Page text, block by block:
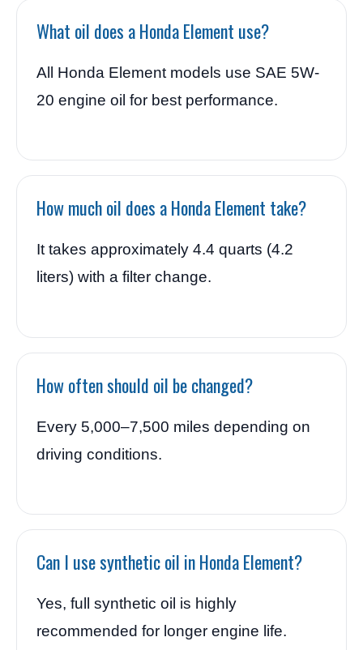
What oil does a Honda Element use?
All Honda Element models use SAE 5W-
20 engine oil for best performance.
How much oil does a Honda Element take?
It takes approximately 4.4 quarts (4.2
liters) with a filter change.
How often should oil be changed?
Every 5,000–7,500 miles depending on
driving conditions.
Can I use synthetic oil in Honda Element?
Yes, full synthetic oil is highly
recommended for longer engine life.